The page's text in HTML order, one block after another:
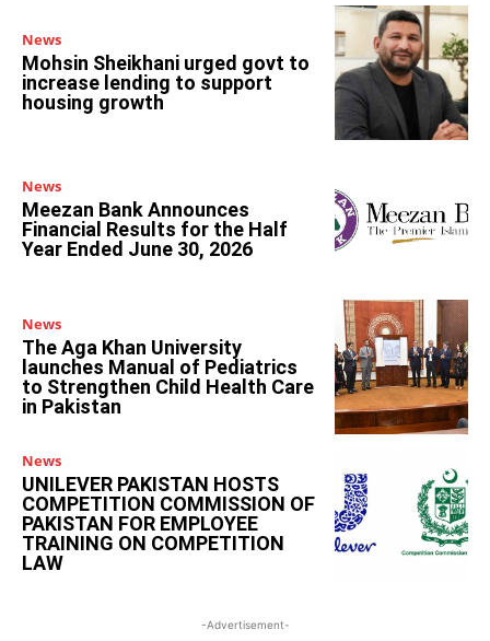
News
Mohsin Sheikhani urged govt to
increase lending to support
housing growth
News
Meezan Bank Announces
Financial Results for the Half
Year Ended June 30, 2026
News
The Aga Khan University
launches Manual of Pediatrics
to Strengthen Child Health Care
in Pakistan
News
UNILEVER PAKISTAN HOSTS
COMPETITION COMMISSION OF
PAKISTAN FOR EMPLOYEE
TRAINING ON COMPETITION
LAW
-Advertisement-